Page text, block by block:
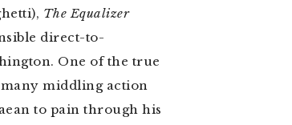
The Equalizer
direct-to-
One of the true
middling action
to pain through his